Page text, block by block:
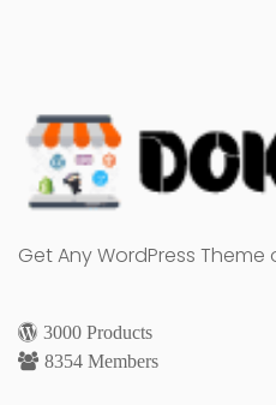
Get Any WordPress
3000 Products
8354 Members